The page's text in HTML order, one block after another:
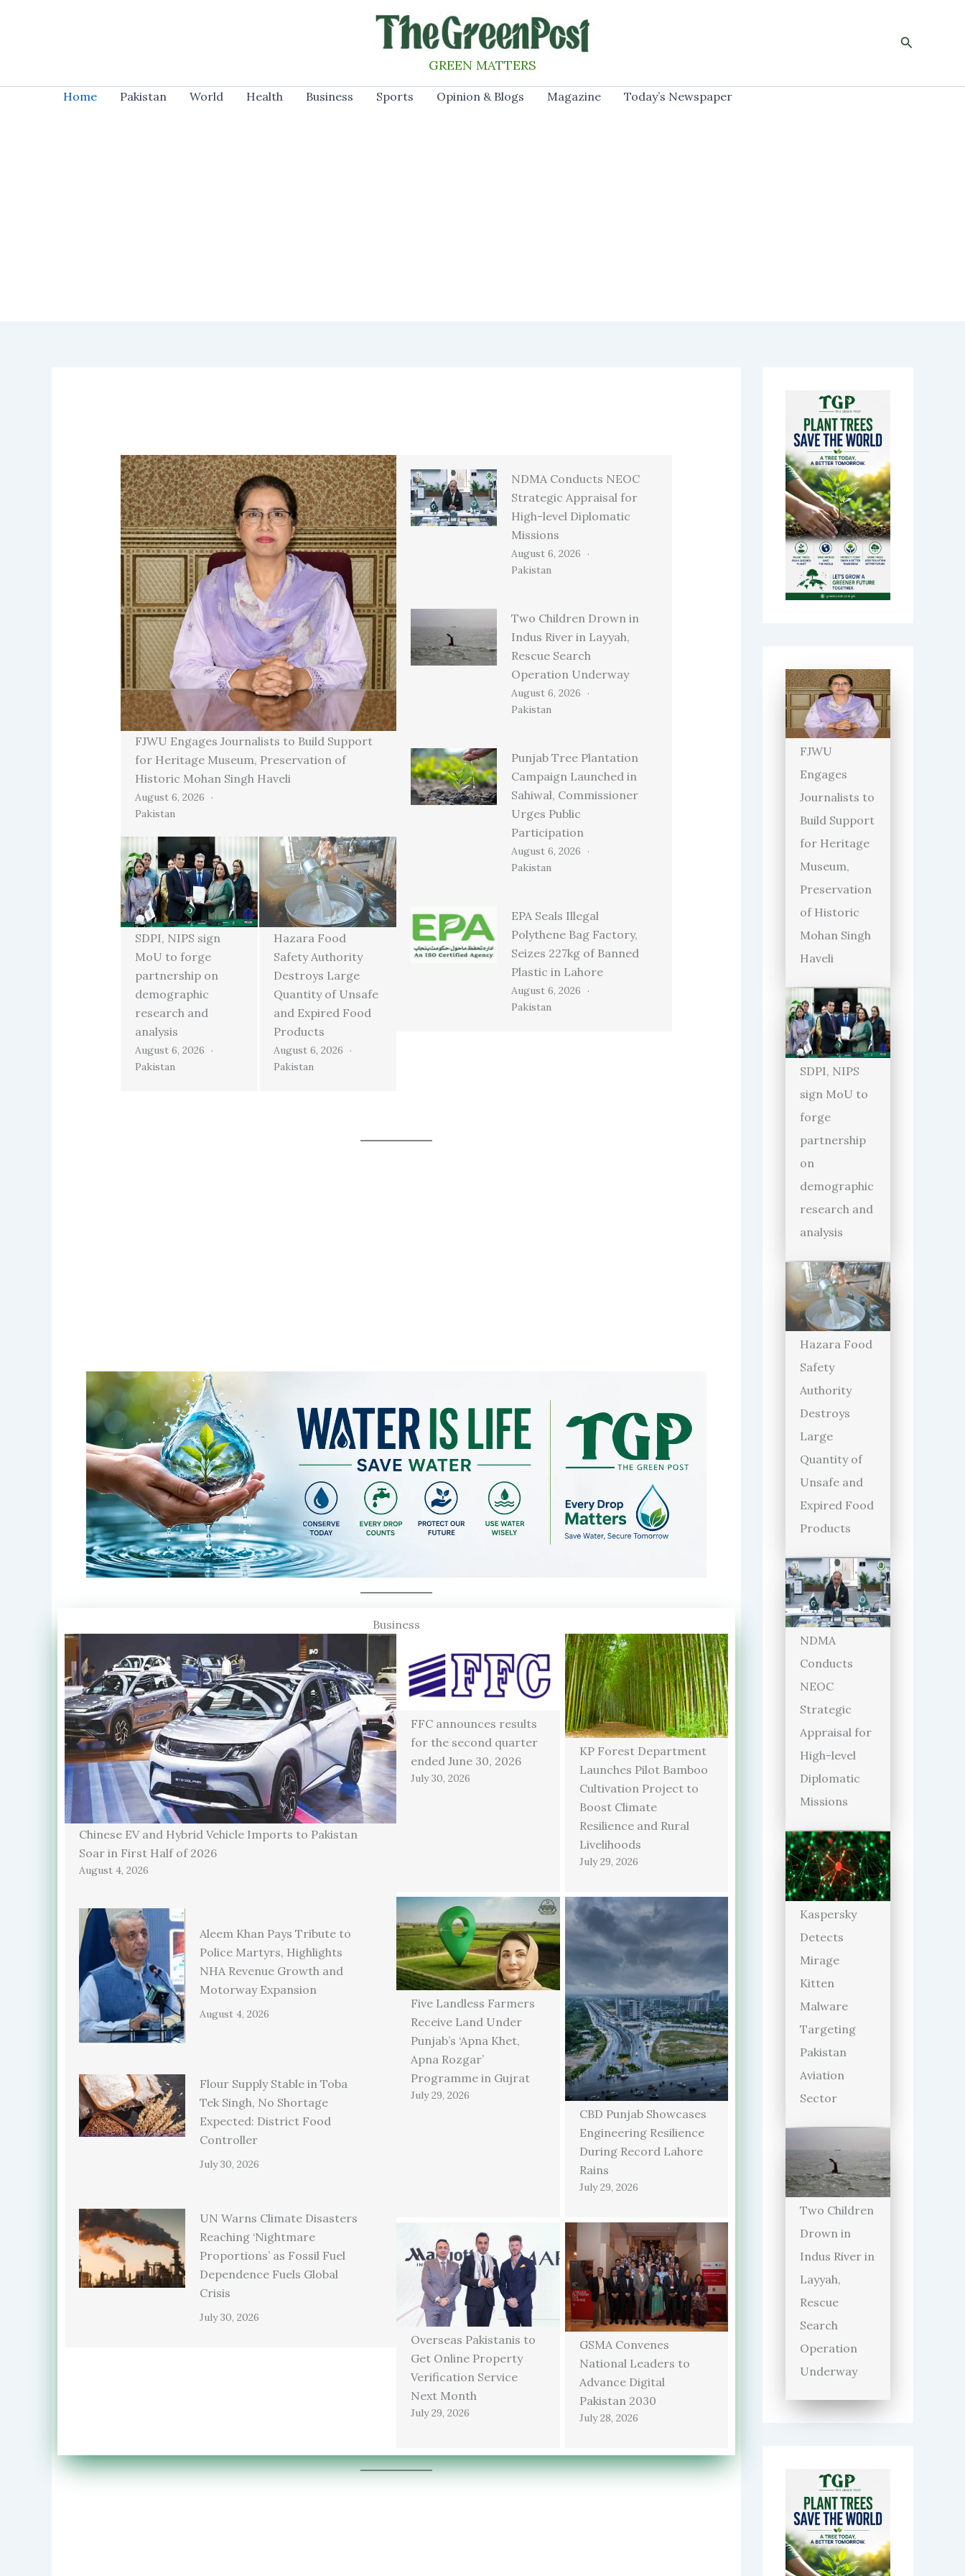
GREEN MATTERS
Search
Home Pakistan World Health Business Sports Opinion & Blogs Magazine Today’s Newspaper
FJWU Engages Journalists to Build Support
for Heritage Museum, Preservation of
Historic Mohan Singh Haveli
August 6, 2026
Pakistan
SDPI, NIPS sign
MoU to forge
partnership on
demographic
research and
analysis
August 6, 2026
Pakistan
Hazara Food
Safety Authority
Destroys Large
Quantity of Unsafe
and Expired Food
Products
August 6, 2026
Pakistan
NDMA Conducts NEOC
Strategic Appraisal for
High-level Diplomatic
Missions
August 6, 2026
Pakistan
Two Children Drown in
Indus River in Layyah,
Rescue Search
Operation Underway
August 6, 2026
Pakistan
Punjab Tree Plantation
Campaign Launched in
Sahiwal, Commissioner
Urges Public
Participation
August 6, 2026
Pakistan
EPA Seals Illegal
Polythene Bag Factory,
Seizes 227kg of Banned
Plastic in Lahore
August 6, 2026
Pakistan
Business
Chinese EV and Hybrid Vehicle Imports to Pakistan
Soar in First Half of 2026
August 4, 2026
Aleem Khan Pays Tribute to
Police Martyrs, Highlights
NHA Revenue Growth and
Motorway Expansion
August 4, 2026
Flour Supply Stable in Toba
Tek Singh, No Shortage
Expected: District Food
Controller
July 30, 2026
UN Warns Climate Disasters
Reaching ‘Nightmare
Proportions’ as Fossil Fuel
Dependence Fuels Global
Crisis
July 30, 2026
FFC announces results
for the second quarter
ended June 30, 2026
July 30, 2026
KP Forest Department
Launches Pilot Bamboo
Cultivation Project to
Boost Climate
Resilience and Rural
Livelihoods
July 29, 2026
Five Landless Farmers
Receive Land Under
Punjab’s ‘Apna Khet,
Apna Rozgar’
Programme in Gujrat
July 29, 2026
CBD Punjab Showcases
Engineering Resilience
During Record Lahore
Rains
July 29, 2026
Overseas Pakistanis to
Get Online Property
Verification Service
Next Month
July 29, 2026
GSMA Convenes
National Leaders to
Advance Digital
Pakistan 2030
July 28, 2026
FJWU
Engages
Journalists to
Build Support
for Heritage
Museum,
Preservation
of Historic
Mohan Singh
Haveli
SDPI, NIPS
sign MoU to
forge
partnership
on
demographic
research and
analysis
Hazara Food
Safety
Authority
Destroys
Large
Quantity of
Unsafe and
Expired Food
Products
NDMA
Conducts
NEOC
Strategic
Appraisal for
High-level
Diplomatic
Missions
Kaspersky
Detects
Mirage
Kitten
Malware
Targeting
Pakistan
Aviation
Sector
Two Children
Drown in
Indus River in
Layyah,
Rescue
Search
Operation
Underway